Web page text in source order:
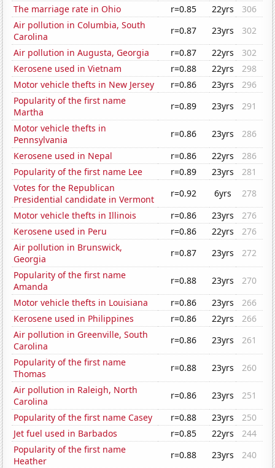
The marriage rate in Ohio r=0.85 22yrs
306
Air pollution in Columbia, South
Carolina
r=0.87 23yrs
302
Air pollution in Augusta, Georgia
r=0.87 22yrs
302
Kerosene used in Vietnam
r=0.88 22yrs
298
Motor vehicle thefts in New Jersey
r=0.86 23yrs
296
Popularity of the first name
Martha
r=0.89 23yrs
291
Motor vehicle thefts in
Pennsylvania
r=0.86 23yrs
286
Kerosene used in Nepal
r=0.86 22yrs
286
Popularity of the first name Lee
r=0.89 23yrs
281
Votes for the Republican
Presidential candidate in Vermont
r=0.92 6yrs
278
Motor vehicle thefts in Illinois
r=0.86 23yrs
276
Kerosene used in Peru
r=0.86 22yrs
276
Air pollution in Brunswick,
Georgia
r=0.87 23yrs
272
Popularity of the first name
Amanda
r=0.88 23yrs
270
Motor vehicle thefts in Louisiana
r=0.86 23yrs
266
Kerosene used in Philippines
r=0.86 22yrs
266
Air pollution in Greenville, South
Carolina
r=0.86 23yrs
261
Popularity of the first name
Thomas
r=0.88 23yrs
260
Air pollution in Raleigh, North
Carolina
r=0.86 23yrs
251
Popularity of the first name Casey
r=0.88 23yrs
250
Jet fuel used in Barbados
r=0.85 22yrs
244
Popularity of the first name
Heather
r=0.88 23yrs
240